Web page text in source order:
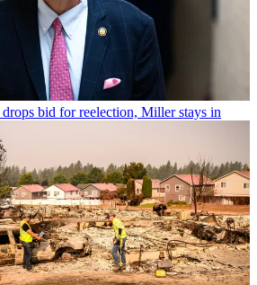
drops bid for reelection, Miller stays in